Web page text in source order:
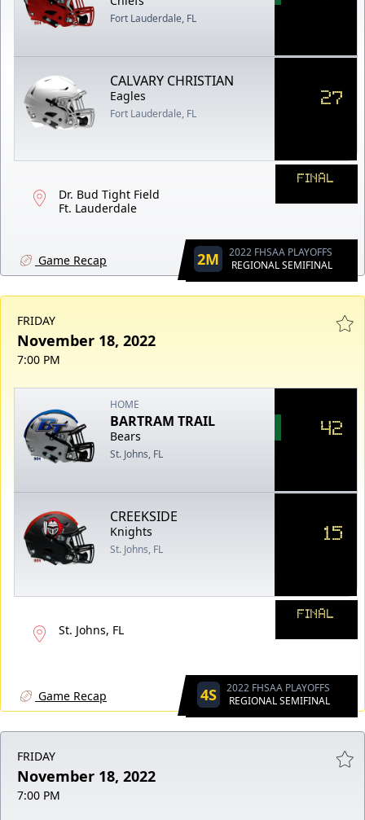
Fort Lauderdale, FL
CALVARY CHRISTIAN
Eagles
Fort Lauderdale, FL
27
Dr. Bud Tight Field
Ft. Lauderdale
FINAL
Game Recap 2M
2022 FHSAA PLAYOFFS
REGIONAL SEMIFINAL
FRIDAY
November 18, 2022
7:00 PM
HOME
BARTRAM TRAIL
Bears
St. Johns, FL
42
CREEKSIDE
Knights
St. Johns, FL
15
St. Johns, FL
FINAL
Game Recap 4S
2022 FHSAA PLAYOFFS
REGIONAL SEMIFINAL
FRIDAY
November 18, 2022
7:00 PM